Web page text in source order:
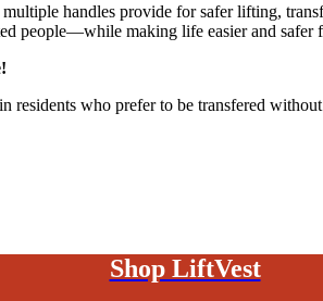
handles provide for safer lifting,
people—while making life easier and safer
who prefer to be transfered
Shop LiftVest